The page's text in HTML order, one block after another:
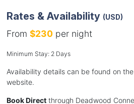
Rates & Availability (USD)
From $230per night
Minimum Stay: 2 Days
Availability details can be found on
website.
Book Directthrough Deadwood